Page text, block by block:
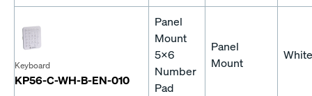
Keyboard
KP56-C-WH-B-EN-010
Panel
Mount
5x6
Number
Pad
Panel
Mount
White